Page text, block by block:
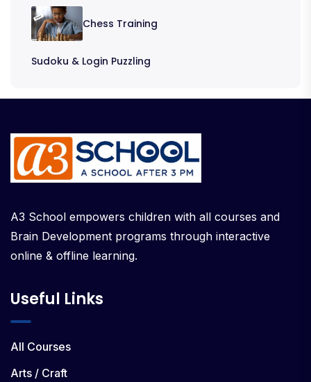
Chess Training
Sudoku & Login Puzzling
A3 School empowers children with all courses and
Brain Development programs through interactive
online & offline learning.
Useful Links
All Courses
Arts / Craft